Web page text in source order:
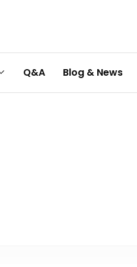
Q&A Blog & News